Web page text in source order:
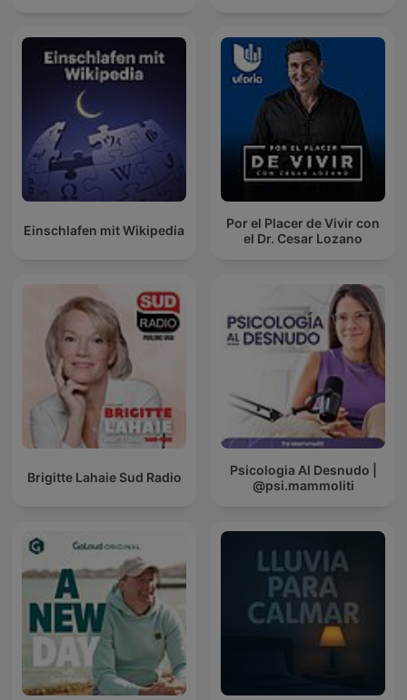
Einschlafen mit Wikipedia
Por el Placer de Vivir con
el Dr. Cesar Lozano
Brigitte Lahaie Sud Radio
Psicologia Al Desnudo |
@psi.mammoliti